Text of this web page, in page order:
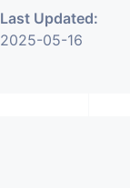
Last Updated:
2025-05-16